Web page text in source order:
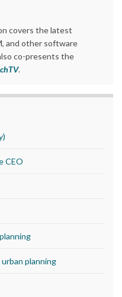
covers the latest
and other software
co-presents the
.
CEO
urban planning